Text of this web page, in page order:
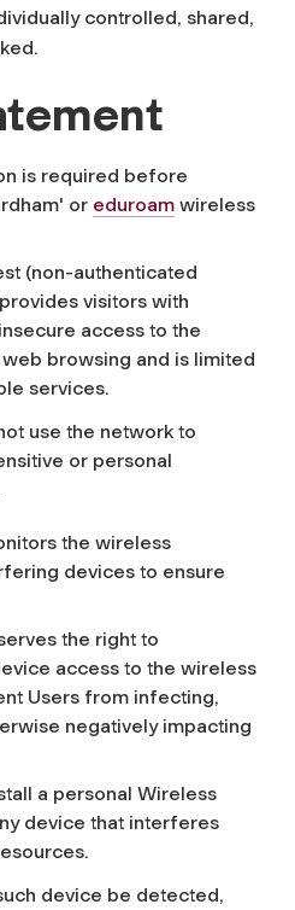
controlled, shared,
is required before
or eduroam wireless
(non-authenticated
visitors with
access to the
browsing and is limited
services.
use the network to
or personal
the wireless
devices to ensure
the right to
access to the wireless
Users from infecting,
negatively impacting
a personal Wireless
device that interferes
device be detected,